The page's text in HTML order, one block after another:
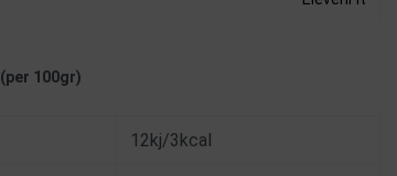
(per 100gr)
12kj/3kcal